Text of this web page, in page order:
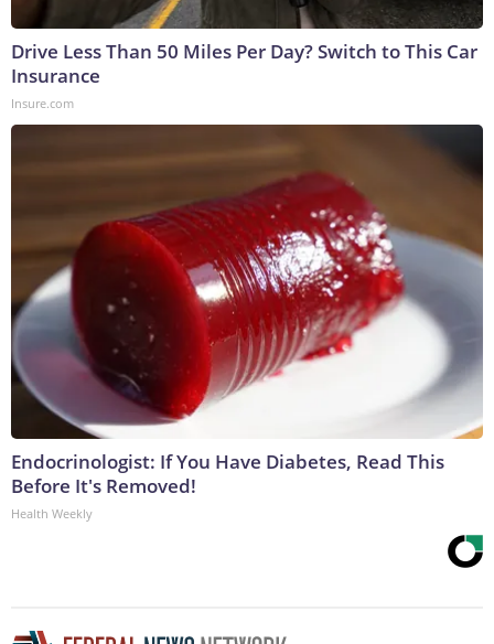
Drive Less Than 50 Miles Per Day? Switch to This Car
Insurance
Insure.com
Endocrinologist: If You Have Diabetes, Read This
Before It's Removed!
Health Weekly